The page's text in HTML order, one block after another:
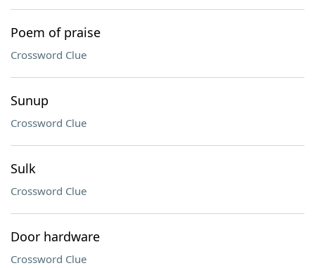
Poem of praise
Crossword Clue
Sunup
Crossword Clue
Sulk
Crossword Clue
Door hardware
Crossword Clue